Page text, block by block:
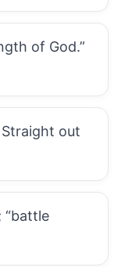
of God.”
out
“battle